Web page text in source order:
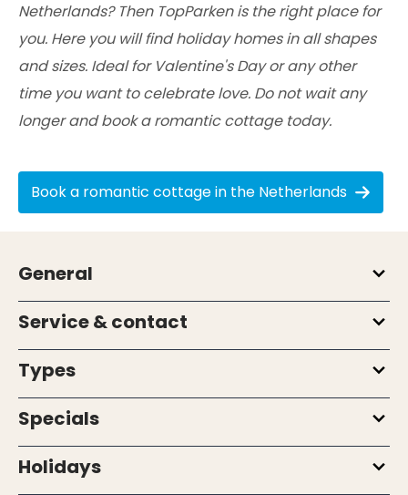
Netherlands? Then TopParken is the right place for
you. Here you will find holiday homes in all shapes
and sizes. Ideal for Valentine's Day or any other
time you want to celebrate love. Do not wait any
longer and book a romantic cottage today.
Book a romantic cottage in the Netherlands
General
Service & contact
Types
Specials
Holidays